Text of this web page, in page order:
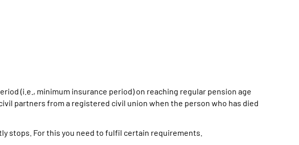
(i.e., minimum insurance period) on reaching regular pension age
partners from a registered civil union when the person who has died
stops. For this you need to fulfil certain requirements.